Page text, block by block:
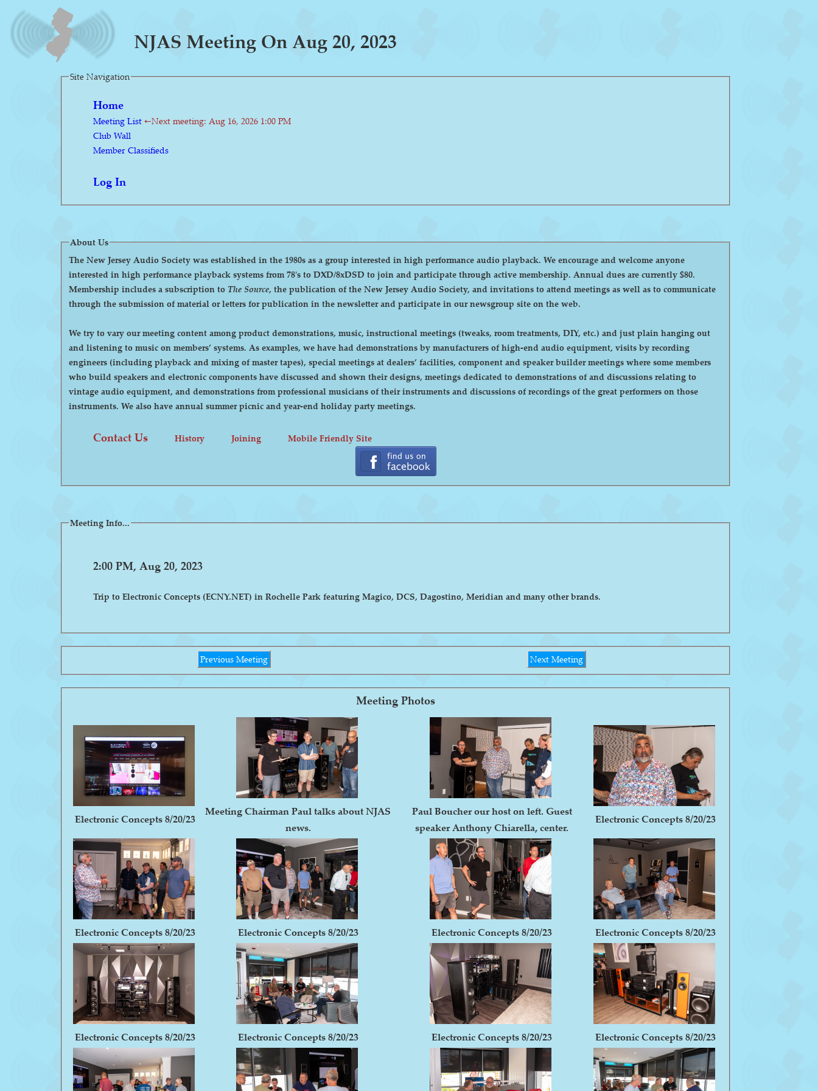
NJAS Meeting On Aug 20, 2023
Site Navigation
Home
Meeting List ←Next meeting: Aug 16, 2026 1:00 PM
Club Wall
Member Classifieds
Log In
About Us
The New Jersey Audio Society was established in the 1980s as a group interested in high performance audio playback. We encourage and welcome anyone
interested in high performance playback systems from 78's to DXD/8xDSD to join and participate through active membership. Annual dues are currently $80.
Membership includes a subscription to The Source, the publication of the New Jersey Audio Society, and invitations to attend meetings as well as to communicate
through the submission of material or letters for publication in the newsletter and participate in our newsgroup site on the web.
We try to vary our meeting content among product demonstrations, music, instructional meetings (tweaks, room treatments, DIY, etc.) and just plain hanging out
and listening to music on members’ systems. As examples, we have had demonstrations by manufacturers of high-end audio equipment, visits by recording
engineers (including playback and mixing of master tapes), special meetings at dealers’ facilities, component and speaker builder meetings where some members
who build speakers and electronic components have discussed and shown their designs, meetings dedicated to demonstrations of and discussions relating to
vintage audio equipment, and demonstrations from professional musicians of their instruments and discussions of recordings of the great performers on those
instruments. We also have annual summer picnic and year-end holiday party meetings.
Contact Us History Joining Mobile Friendly Site
Meeting Info...
2:00 PM, Aug 20, 2023
Trip to Electronic Concepts (ECNY.NET) in Rochelle Park featuring Magico, DCS, Dagostino, Meridian and many other brands.
Previous Meeting Next Meeting
Meeting Photos
Electronic Concepts 8/20/23
Meeting Chairman Paul talks about NJAS
news.
Paul Boucher our host on left. Guest
speaker Anthony Chiarella, center.
Electronic Concepts 8/20/23
Electronic Concepts 8/20/23 Electronic Concepts 8/20/23 Electronic Concepts 8/20/23 Electronic Concepts 8/20/23
Electronic Concepts 8/20/23 Electronic Concepts 8/20/23 Electronic Concepts 8/20/23 Electronic Concepts 8/20/23